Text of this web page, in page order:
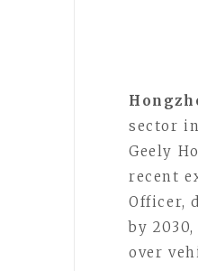
sector
Geely
recent
Officer,
by
over